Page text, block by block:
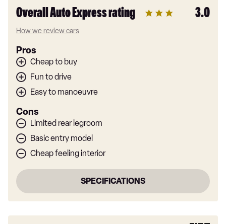
Overall Auto Express rating 3.0
How we review cars
Pros
Cheap to buy
Fun to drive
Easy to manoeuvre
Cons
Limited rear legroom
Basic entry model
Cheap feeling interior
SPECIFICATIONS